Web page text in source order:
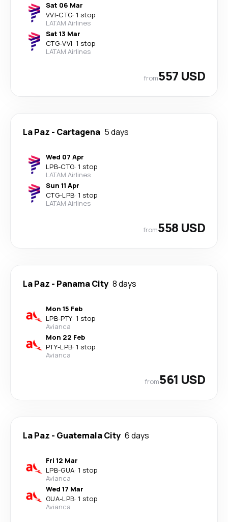
Sat 06 Mar
VVI-CTG· 1 stop
LATAM Airlines
Sat 13 Mar
CTG-VVI· 1 stop
LATAM Airlines
from557 USD
La Paz - Cartagena 5 days
Wed 07 Apr
LPB-CTG· 1 stop
LATAM Airlines
Sun 11 Apr
CTG-LPB· 1 stop
LATAM Airlines
from558 USD
La Paz - Panama City 8 days
Mon 15 Feb
LPB-PTY· 1 stop
Avianca
Mon 22 Feb
PTY-LPB· 1 stop
Avianca
from561 USD
La Paz - Guatemala City 6 days
Fri 12 Mar
LPB-GUA· 1 stop
Avianca
Wed 17 Mar
GUA-LPB· 1 stop
Avianca